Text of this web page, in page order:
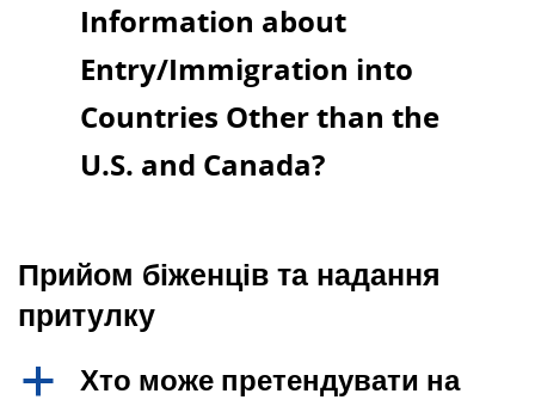
Information about
Entry/Immigration into
Countries Other than the
U.S. and Canada?
Прийом біженців та надання
притулку
a
Хто може претендувати на